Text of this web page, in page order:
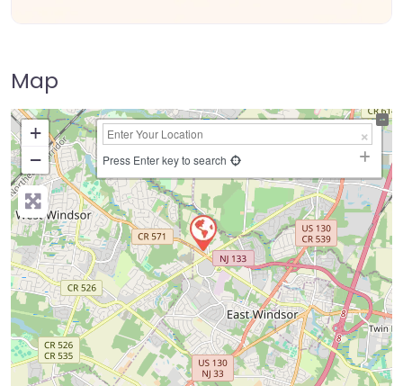
Map
+
−
Press Enter key to search